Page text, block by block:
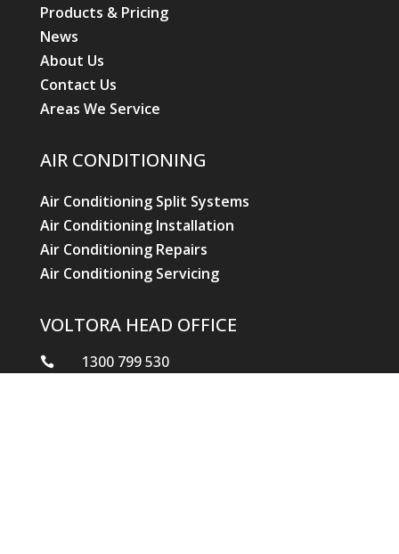
Products & Pricing
News
About Us
Contact Us
Areas We Service
AIR CONDITIONING
Air Conditioning Split Systems
Air Conditioning Installation
Air Conditioning Repairs
Air Conditioning Servicing
VOLTORA HEAD OFFICE
 1300 799 530